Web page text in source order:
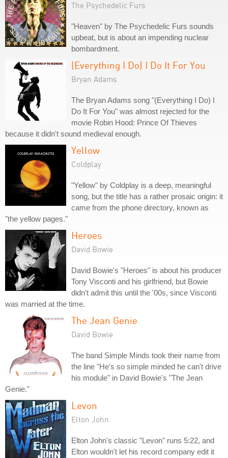
The Psychedelic Furs
"Heaven" by The Psychedelic Furs sounds
upbeat, but is about an impending nuclear
bombardment.
(Everything I Do) I Do It For You
Bryan Adams
The Bryan Adams song "(Everything I Do) I
Do It For You" was almost rejected for the
movie Robin Hood: Prince Of Thieves
because it didn't sound medieval enough.
Yellow
Coldplay
"Yellow" by Coldplay is a deep, meaningful
song, but the title has a rather prosaic origin: it
came from the phone directory, known as
"the yellow pages."
Heroes
David Bowie
David Bowie's "Heroes" is about his producer
Tony Visconti and his girlfriend, but Bowie
didn't admit this until the '00s, since Visconti
was married at the time.
The Jean Genie
David Bowie
The band Simple Minds took their name from
the line "He's so simple minded he can't drive
his module" in David Bowie's "The Jean
Genie."
Levon
Elton John
Elton John's classic "Levon" runs 5:22, and
Elton wouldn't let his record company edit it